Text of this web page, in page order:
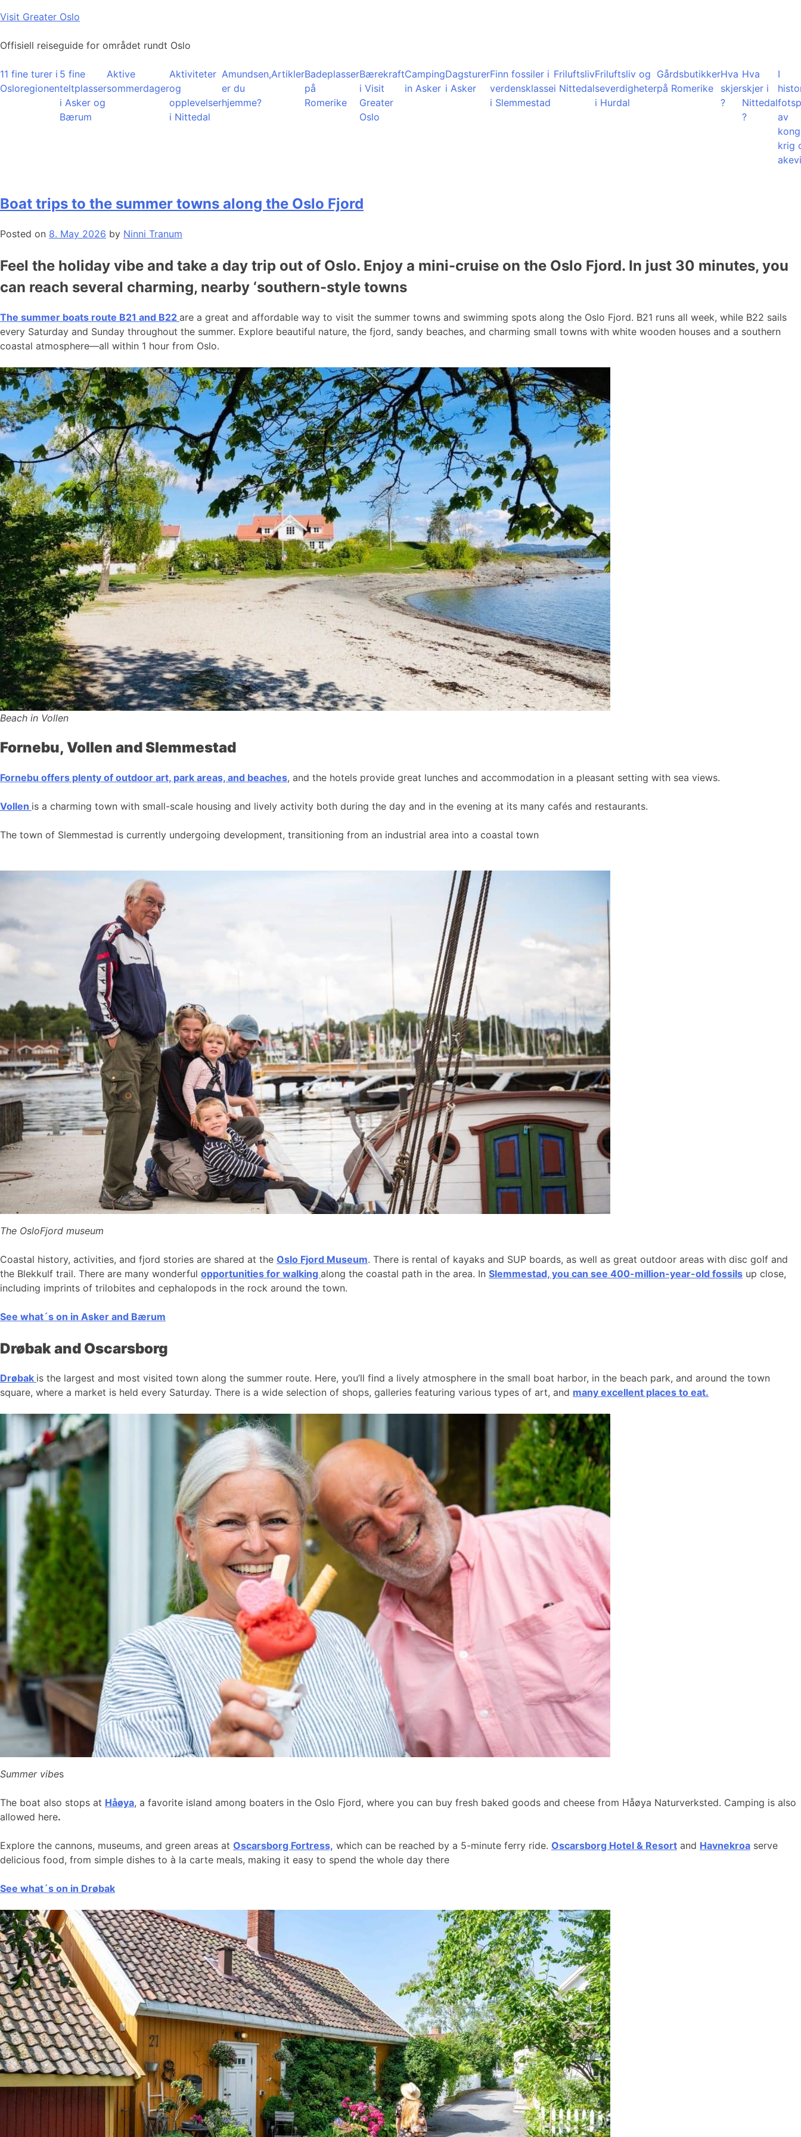
Skip
content
Visit Greater Oslo
Offisiell reiseguide for området rundt Oslo
11 fine turer i
Osloregionen
5 fine
teltplasser
i Asker og
Bærum
Aktive
sommerdager
Aktiviteter
og
opplevelser
i Nittedal
Amundsen,
er du
hjemme?
ArtiklerBadeplasser
på
Romerike
Bærekraft
i Visit
Greater
Oslo
Camping
in Asker
Dagsturer
i Asker
Finn fossiler i
verdensklasse
i Slemmestad
Friluftsliv
i Nittedal
Friluftsliv og
severdigheter
i Hurdal
Gårdsbutikker
på Romerike
Hva
skjer
?
Hva
skjer i
Nittedal
?
I
av
krig
Boat trips to the summer towns along the Oslo Fjord
Posted on 8. May 2026 by Ninni Tranum
Feel the holiday vibe and take a day trip out of Oslo. Enjoy a mini-cruise on the Oslo Fjord. In just 30 minutes, you
can reach several charming, nearby ‘southern-style towns
The summer boats route B21 and B22 are a great and affordable way to visit the summer towns and swimming spots along the Oslo Fjord. B21 runs all week, while B22 sails
every Saturday and Sunday throughout the summer. Explore beautiful nature, the fjord, sandy beaches, and charming small towns with white wooden houses and a southern
coastal atmosphere—all within 1 hour from Oslo.
Beach in Vollen
Fornebu, Vollen and Slemmestad
Fornebu offers plenty of outdoor art, park areas, and beaches, and the hotels provide great lunches and accommodation in a pleasant setting with sea views.
Vollen is a charming town with small-scale housing and lively activity both during the day and in the evening at its many cafés and restaurants.
The town of Slemmestad is currently undergoing development, transitioning from an industrial area into a coastal town
The OsloFjord museum
Coastal history, activities, and fjord stories are shared at the Oslo Fjord Museum. There is rental of kayaks and SUP boards, as well as great outdoor areas with disc golf and
the Blekkulf trail. There are many wonderful opportunities for walking along the coastal path in the area. In Slemmestad, you can see 400-million-year-old fossils up close,
including imprints of trilobites and cephalopods in the rock around the town.
See what´s on in Asker and Bærum
Drøbak and Oscarsborg
Drøbak is the largest and most visited town along the summer route. Here, you’ll find a lively atmosphere in the small boat harbor, in the beach park, and around the town
square, where a market is held every Saturday. There is a wide selection of shops, galleries featuring various types of art, and many excellent places to eat.
Summer vibes
The boat also stops at Håøya, a favorite island among boaters in the Oslo Fjord, where you can buy fresh baked goods and cheese from Håøya Naturverksted. Camping is also
allowed here.
Explore the cannons, museums, and green areas at Oscarsborg Fortress, which can be reached by a 5-minute ferry ride. Oscarsborg Hotel & Resort and Havnekroa serve
delicious food, from simple dishes to à la carte meals, making it easy to spend the whole day there
See what´s on in Drøbak